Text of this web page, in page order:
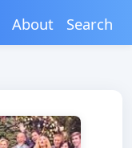
About Search